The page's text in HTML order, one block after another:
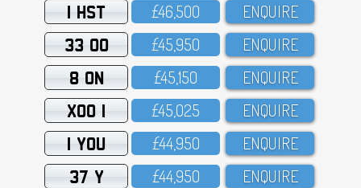
1 HST £46,5OO ENQUIRE
33 OO £45,95O ENQUIRE
8 ON £45,15O ENQUIRE
XOO 1 £45,O25 ENQUIRE
1 YOU £44,95O ENQUIRE
37 Y £44,95O ENQUIRE